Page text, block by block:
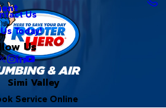
Us
Today!
Us
Simi Valley
Service Online